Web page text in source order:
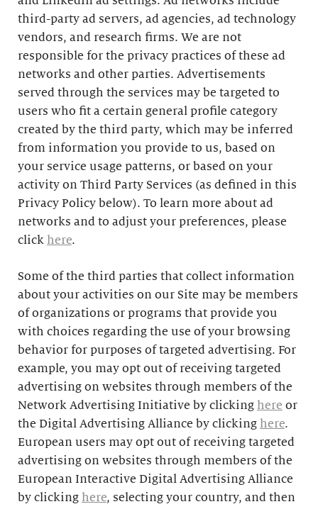
third-party ad servers, ad agencies, ad technology
vendors, and research firms. We are not
responsible for the privacy practices of these ad
networks and other parties. Advertisements
served through the services may be targeted to
users who fit a certain general profile category
created by the third party, which may be inferred
from information you provide to us, based on
your service usage patterns, or based on your
activity on Third Party Services (as defined in this
Privacy Policy below). To learn more about ad
networks and to adjust your preferences, please
click here.
Some of the third parties that collect information
about your activities on our Site may be members
of organizations or programs that provide you
with choices regarding the use of your browsing
behavior for purposes of targeted advertising. For
example, you may opt out of receiving targeted
advertising on websites through members of the
Network Advertising Initiative by clicking here or
the Digital Advertising Alliance by clicking here.
European users may opt out of receiving targeted
advertising on websites through members of the
European Interactive Digital Advertising Alliance
by clicking here, selecting your country, and then